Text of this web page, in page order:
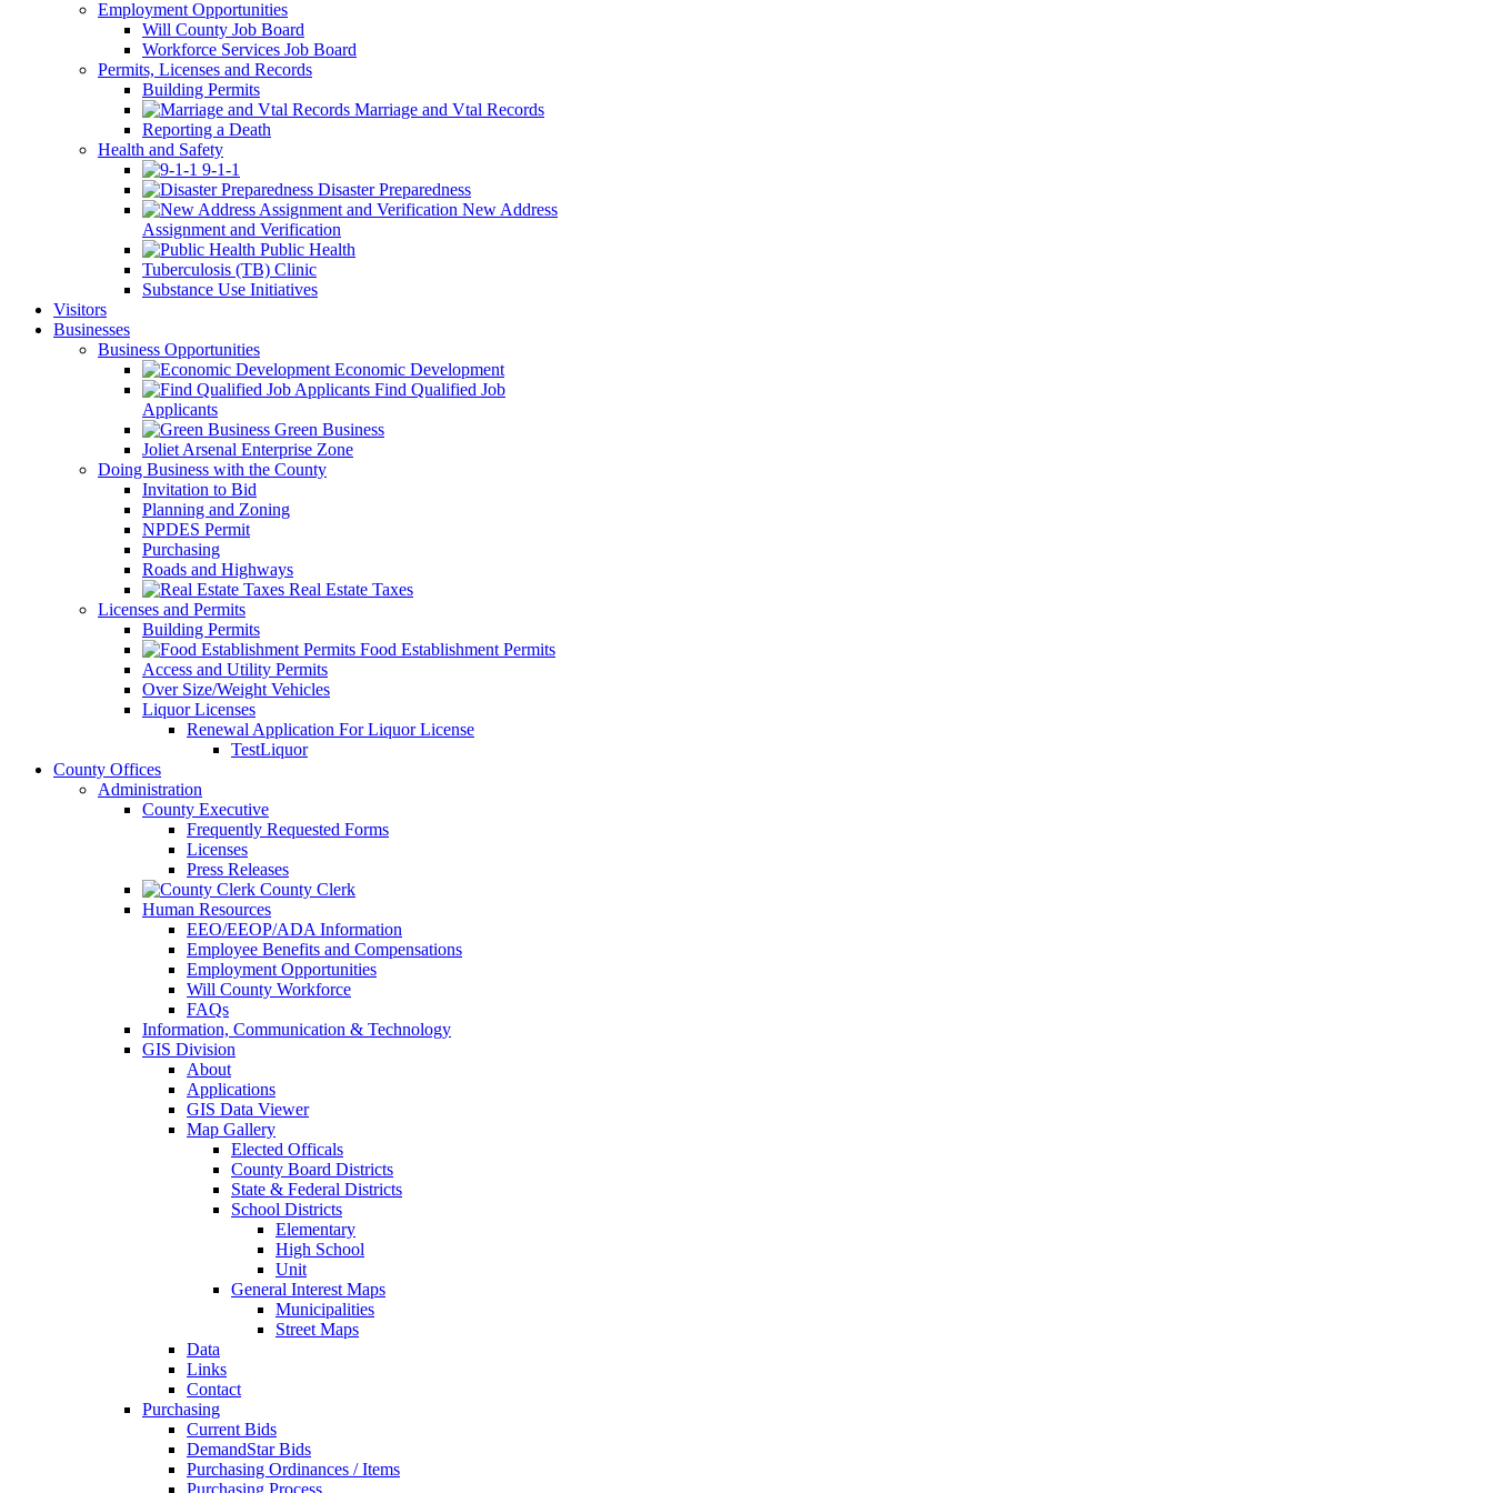
Employment Opportunities
Will County Job Board
Workforce Services Job Board
Permits, Licenses and Records
Building Permits
Marriage and Vtal Records
Reporting a Death
Health and Safety
9-1-1
Disaster Preparedness
New Address
Assignment and Verification
Public Health
Tuberculosis (TB) Clinic
Substance Use Initiatives
Visitors
Businesses
Business Opportunities
Economic Development
Find Qualified Job
Applicants
Green Business
Joliet Arsenal Enterprise Zone
Doing Business with the County
Invitation to Bid
Planning and Zoning
NPDES Permit
Purchasing
Roads and Highways
Real Estate Taxes
Licenses and Permits
Building Permits
Food Establishment Permits
Access and Utility Permits
Over Size/Weight Vehicles
Liquor Licenses
Renewal Application For Liquor License
TestLiquor
County Offices
Administration
County Executive
Frequently Requested Forms
Licenses
Press Releases
County Clerk
Human Resources
EEO/EEOP/ADA Information
Employee Benefits and Compensations
Employment Opportunities
Will County Workforce
FAQs
Information, Communication & Technology
GIS Division
About
Applications
GIS Data Viewer
Map Gallery
Elected Officals
County Board Districts
State & Federal Districts
School Districts
Elementary
High School
Unit
General Interest Maps
Municipalities
Street Maps
Data
Links
Contact
Purchasing
Current Bids
DemandStar Bids
Purchasing Ordinances / Items
Purchasing Process